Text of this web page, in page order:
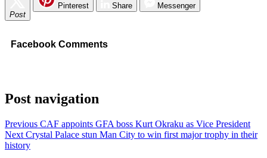
Post
Pinterest Share Messenger
Facebook Comments
Post navigation
Previous CAF appoints GFA boss Kurt Okraku as Vice President
Next Crystal Palace stun Man City to win first major trophy in their
history